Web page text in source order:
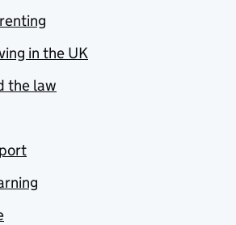
in the UK
the law